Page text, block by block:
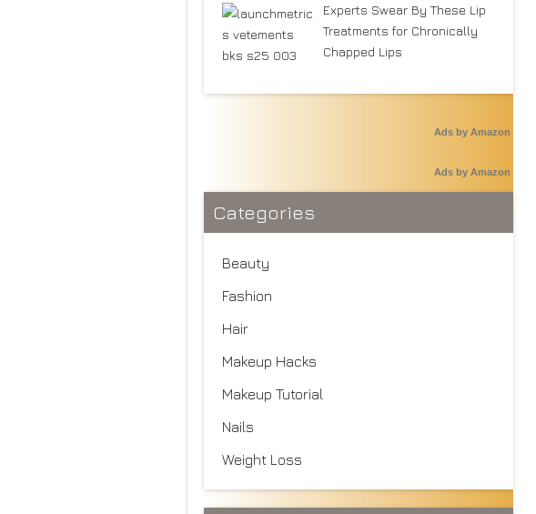
Experts Swear By These Lip
Treatments for Chronically
Chapped Lips
Ads by Amazon
Ads by Amazon
Categories
Beauty
Fashion
Hair
Makeup Hacks
Makeup Tutorial
Nails
Weight Loss